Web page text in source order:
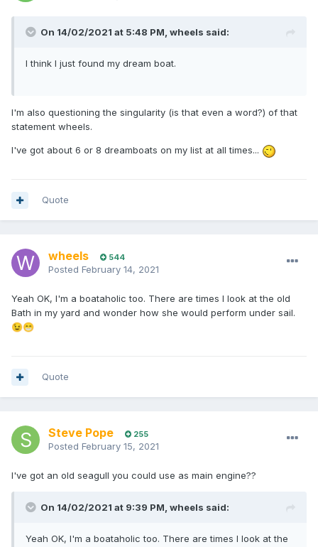
On 14/02/2021 at 5:48 PM, wheels said:
I think I just found my dream boat.
I'm also questioning the singularity (is that even a word?) of that
statement wheels.
I've got about 6 or 8 dreamboats on my list at all times...
Quote
wheels 544
Posted February 14, 2021
Yeah OK, I'm a boataholic too. There are times I look at the old
Bath in my yard and wonder how she would perform under sail.
😉😁
Quote
Steve Pope 255
Posted February 15, 2021
I've got an old seagull you could use as main engine??
On 14/02/2021 at 9:39 PM, wheels said:
Yeah OK, I'm a boataholic too. There are times I look at the